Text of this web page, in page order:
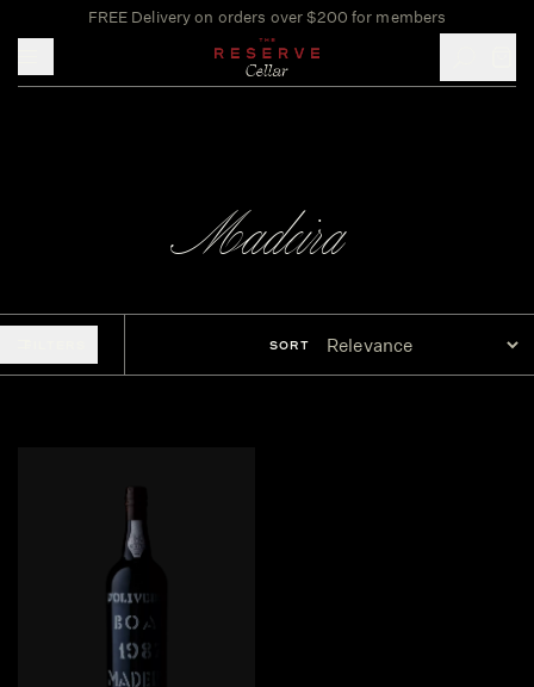
FREE Delivery on orders over $200 for members
Madeira
SORT